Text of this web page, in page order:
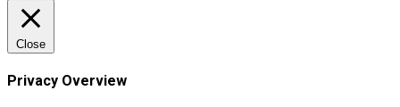
Close
Privacy Overview